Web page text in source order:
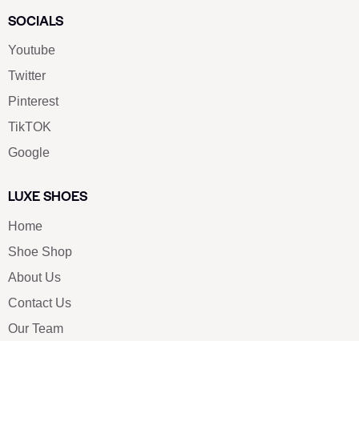
SOCIALS
Youtube
Twitter
Pinterest
TikTOK
Google
LUXE SHOES
Home
Shoe Shop
About Us
Contact Us
Our Team